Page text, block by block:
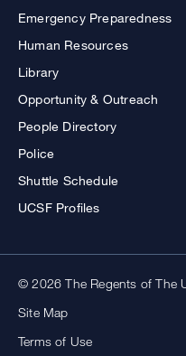
Emergency Preparedness
Human Resources
Library
Opportunity & Outreach
People Directory
Police
Shuttle Schedule
UCSF Profiles
© 2026 The Regents of The
Site Map
Terms of Use